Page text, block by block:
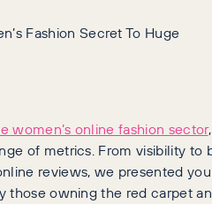
Fashion Secret To Huge
women’s online fashion sector
of metrics. From visibility to
reviews, we presented
those owning the red carpet